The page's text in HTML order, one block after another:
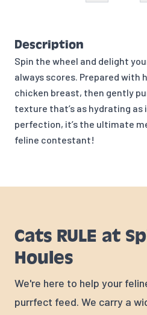
Description
Spin the wheel and delight
always scores. Prepared with
chicken breast, then gently
texture that’s as hydrating
perfection, it’s the ultimate
feline contestant!
Cats RULE at
Houles
We're here to help your
purrfect feed. We carry a